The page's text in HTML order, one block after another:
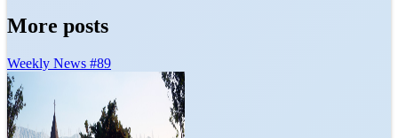
More posts
Weekly News #89